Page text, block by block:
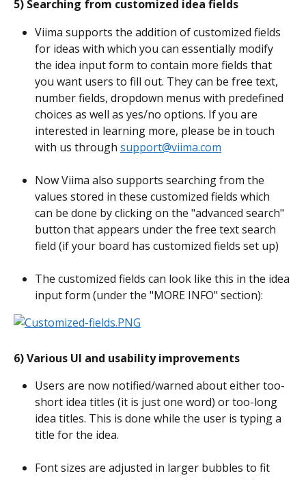
5) Searching from customized idea fields
Viima supports the addition of customized fields
for ideas with which you can essentially modify
the idea input form to contain more fields that
you want users to fill out. They can be free text,
number fields, dropdown menus with predefined
choices as well as yes/no options. If you are
interested in learning more, please be in touch
with us through support@viima.com
Now Viima also supports searching from the
values stored in these customized fields which
can be done by clicking on the "advanced search"
button that appears under the free text search
field (if your board has customized fields set up)
The customized fields can look like this in the idea
input form (under the "MORE INFO" section):
6) Various UI and usability improvements
Users are now notified/warned about either too-
short idea titles (it is just one word) or too-long
idea titles. This is done while the user is typing a
title for the idea.
Font sizes are adjusted in larger bubbles to fit